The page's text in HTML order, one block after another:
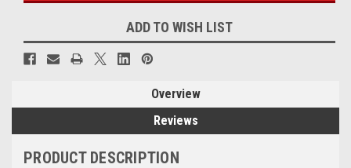
ADD TO WISH LIST
Overview
Reviews
PRODUCT DESCRIPTION